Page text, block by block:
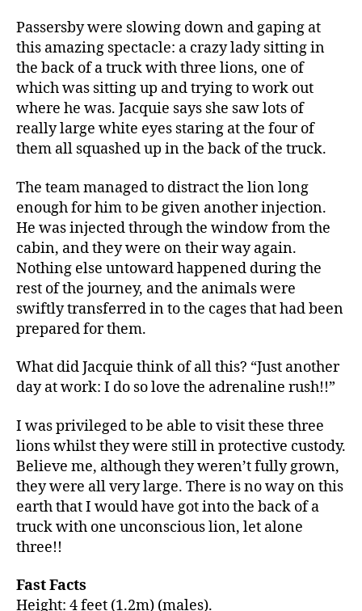
Passersby were slowing down and gaping at
this amazing spectacle: a crazy lady sitting in
the back of a truck with three lions, one of
which was sitting up and trying to work out
where he was. Jacquie says she saw lots of
really large white eyes staring at the four of
them all squashed up in the back of the truck.
The team managed to distract the lion long
enough for him to be given another injection.
He was injected through the window from the
cabin, and they were on their way again.
Nothing else untoward happened during the
rest of the journey, and the animals were
swiftly transferred in to the cages that had been
prepared for them.
What did Jacquie think of all this? “Just another
day at work: I do so love the adrenaline rush!!”
I was privileged to be able to visit these three
lions whilst they were still in protective custody.
Believe me, although they weren’t fully grown,
they were all very large. There is no way on this
earth that I would have got into the back of a
truck with one unconscious lion, let alone
three!!
Fast Facts
Height: 4 feet (1.2m) (males).